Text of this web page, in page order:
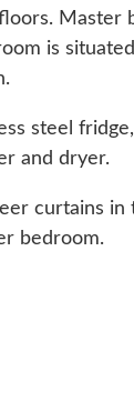
Master
is
steel
and dryer.
curtains
bedroom.